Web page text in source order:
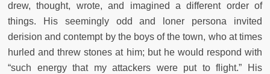
drew, thought, wrote, and imagined a different order of
things. His seemingly odd and loner persona invited
derision and contempt by the boys of the town, who at times
hurled and threw stones at him; but he would respond with
“such energy that my attackers were put to flight.” His